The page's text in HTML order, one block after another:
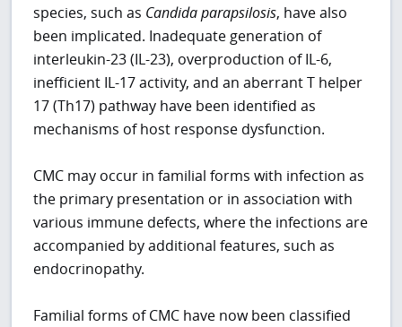
species, such as Candida parapsilosis, have also
been implicated. Inadequate generation of
interleukin-23 (IL-23), overproduction of IL-6,
inefficient IL-17 activity, and an aberrant T helper
17 (Th17) pathway have been identified as
mechanisms of host response dysfunction.
CMC may occur in familial forms with infection as
the primary presentation or in association with
various immune defects, where the infections are
accompanied by additional features, such as
endocrinopathy.
Familial forms of CMC have now been classified